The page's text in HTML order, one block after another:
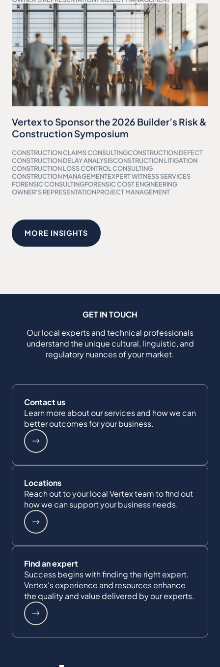
Vertex to Sponsor the 2026 Builder’s Risk &
Construction Symposium
CONSTRUCTION CLAIMS CONSULTINGCONSTRUCTION DEFECT
CONSTRUCTION DELAY ANALYSISCONSTRUCTION LITIGATION
CONSTRUCTION LOSS CONTROL CONSULTING
CONSTRUCTION MANAGEMENTEXPERT WITNESS SERVICES
FORENSIC CONSULTINGFORENSIC COST ENGINEERING
OWNER'S REPRESENTATIONPROJECT MANAGEMENT
MORE INSIGHTS
GET IN TOUCH
Our local experts and technical professionals
understand the unique cultural, linguistic, and
regulatory nuances of your market.
Contact us
Learn more about our services and how we can
better outcomes for your business.
Locations
Reach out to your local Vertex team to find out
how we can support your business needs.
Find an expert
Success begins with finding the right expert.
Vertex's experience and resources enhance
the quality and value delivered by our experts.